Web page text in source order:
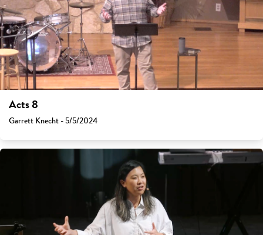
Acts 8
Garrett Knecht - 5/5/2024